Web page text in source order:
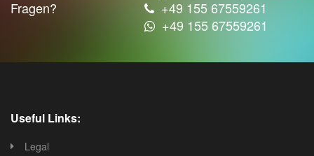
Fragen?
+49 155 67559261
+49 155 67559261
Useful Links:
Legal